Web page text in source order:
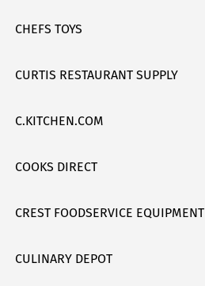
CHEFS TOYS
CURTIS RESTAURANT SUPPLY
C.KITCHEN.COM
COOKS DIRECT
CREST FOODSERVICE EQUIPMENT
CULINARY DEPOT